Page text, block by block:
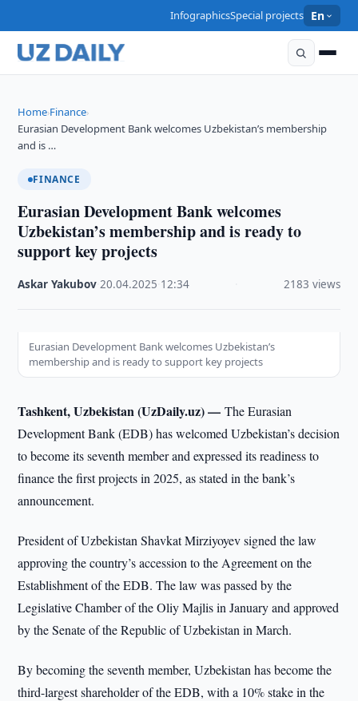
InfographicsSpecial projects En
Home›Finance›
Eurasian Development Bank welcomes Uzbekistan’s membership
and is …
FINANCE
Eurasian Development Bank welcomes
Uzbekistan’s membership and is ready to
support key projects
Askar Yakubov ·20.04.2025 12:34 2183 views
Eurasian Development Bank welcomes Uzbekistan’s
membership and is ready to support key projects
Tashkent, Uzbekistan (UzDaily.uz) —The Eurasian
Development Bank (EDB) has welcomed Uzbekistan’s decision
to become its seventh member and expressed its readiness to
finance the first projects in 2025, as stated in the bank’s
announcement.
President of Uzbekistan Shavkat Mirziyoyev signed the law
approving the country’s accession to the Agreement on the
Establishment of the EDB. The law was passed by the
Legislative Chamber of the Oliy Majlis in January and approved
by the Senate of the Republic of Uzbekistan in March.
By becoming the seventh member, Uzbekistan has become the
third-largest shareholder of the EDB, with a 10% stake in the